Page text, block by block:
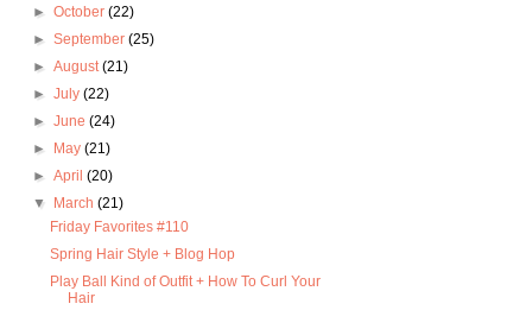
► October (22)
► September (25)
► August(21)
► July (22)
► June (24)
►
May (21)
► April (20)
▼
March (21)
Friday Favorites #110
Spring Hair Style + Blog Hop
Play Ball Kind of Outfit + How To Curl Your
Hair